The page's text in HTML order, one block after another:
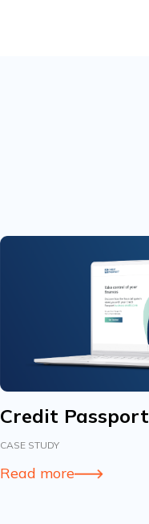
Credit Passport
CASE STUDY
Read more